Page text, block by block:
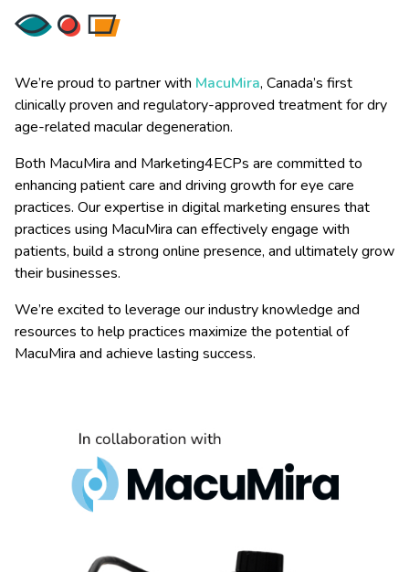
We’re proud to partner with MacuMira, Canada’s first
clinically proven and regulatory-approved treatment for dry
age-related macular degeneration.
Both MacuMira and Marketing4ECPs are committed to
enhancing patient care and driving growth for eye care
practices. Our expertise in digital marketing ensures that
practices using MacuMira can effectively engage with
patients, build a strong online presence, and ultimately grow
their businesses.
We’re excited to leverage our industry knowledge and
resources to help practices maximize the potential of
MacuMira and achieve lasting success.